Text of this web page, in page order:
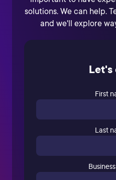
solutions. We can help.
and we'll explore
Let's
First
Last